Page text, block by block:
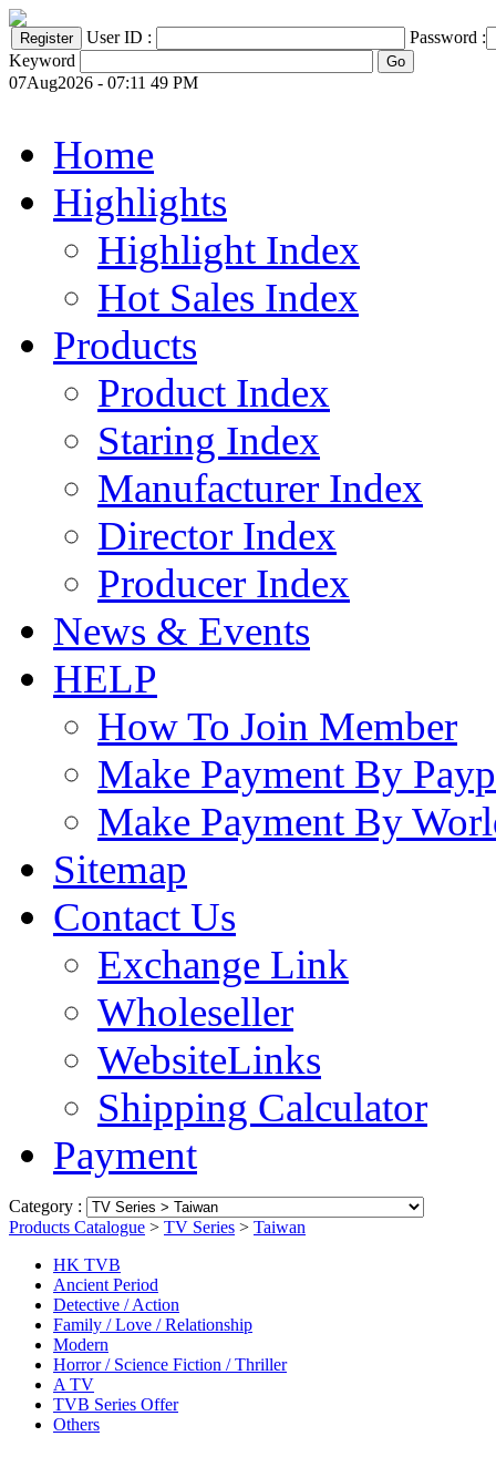
User ID :
Password :
Keyword
07Aug2026 - 07:11 49 PM
Home
Highlights
Highlight Index
Hot Sales Index
Products
Product Index
Staring Index
Manufacturer Index
Director Index
Producer Index
News & Events
HELP
How To Join Member
Make Payment By
Make Payment By
Sitemap
Contact Us
Exchange Link
Wholeseller
WebsiteLinks
Shipping Calculator
Payment
Category :
Products Catalogue > TV Series > Taiwan
HK TVB
Ancient Period
Detective / Action
Family / Love / Relationship
Modern
Horror / Science Fiction / Thriller
A TV
TVB Series Offer
Others